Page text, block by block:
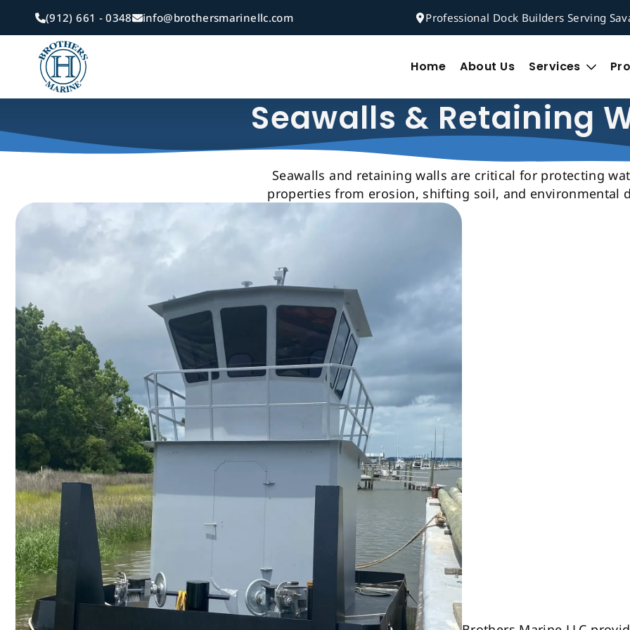
to
content
(912) 661 - 0348 info@brothersmarinellc.com Professional Dock Builders Serving
Home About Us Services
Seawalls & Retaining
Seawalls and retaining walls are critical for protecting
properties from erosion, shifting soil, and environmental